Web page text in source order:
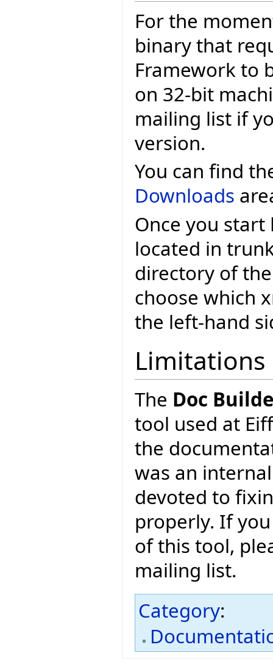
For the
binary that
Framework to
on 32-bit
mailing list if
version.
You can find
Downloads
Once you start
located in
directory of
choose which
the left-hand
Limitations
The Doc
tool used at
the
was an
devoted to
properly. If
of this tool,
mailing list.
Category: